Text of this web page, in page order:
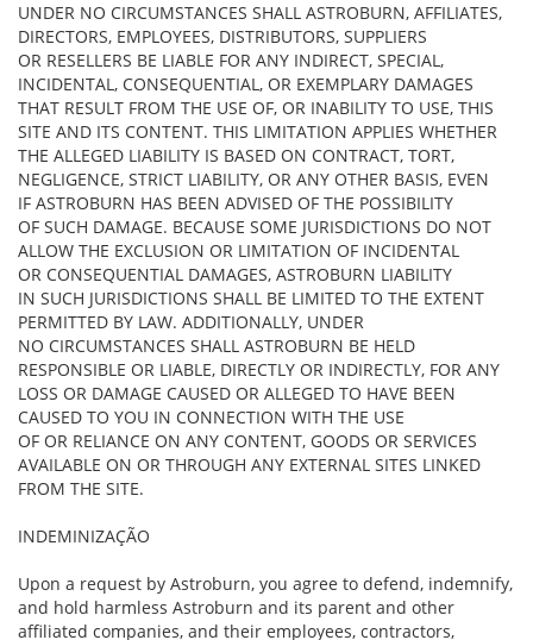
UNDER NO CIRCUMSTANCES SHALL ASTROBURN, AFFILIATES,
DIRECTORS, EMPLOYEES, DISTRIBUTORS, SUPPLIERS
OR RESELLERS BE LIABLE FOR ANY INDIRECT, SPECIAL,
INCIDENTAL, CONSEQUENTIAL, OR EXEMPLARY DAMAGES
THAT RESULT FROM THE USE OF, OR INABILITY TO USE, THIS
SITE AND ITS CONTENT. THIS LIMITATION APPLIES WHETHER
THE ALLEGED LIABILITY IS BASED ON CONTRACT, TORT,
NEGLIGENCE, STRICT LIABILITY, OR ANY OTHER BASIS, EVEN
IF ASTROBURN HAS BEEN ADVISED OF THE POSSIBILITY
OF SUCH DAMAGE. BECAUSE SOME JURISDICTIONS DO NOT
ALLOW THE EXCLUSION OR LIMITATION OF INCIDENTAL
OR CONSEQUENTIAL DAMAGES, ASTROBURN LIABILITY
IN SUCH JURISDICTIONS SHALL BE LIMITED TO THE EXTENT
PERMITTED BY LAW. ADDITIONALLY, UNDER
NO CIRCUMSTANCES SHALL ASTROBURN BE HELD
RESPONSIBLE OR LIABLE, DIRECTLY OR INDIRECTLY, FOR ANY
LOSS OR DAMAGE CAUSED OR ALLEGED TO HAVE BEEN
CAUSED TO YOU IN CONNECTION WITH THE USE
OF OR RELIANCE ON ANY CONTENT, GOODS OR SERVICES
AVAILABLE ON OR THROUGH ANY EXTERNAL SITES LINKED
FROM THE SITE.
INDEMINIZAÇÃO
Upon a request by Astroburn, you agree to defend, indemnify,
and hold harmless Astroburn and its parent and other
affiliated companies, and their employees, contractors,